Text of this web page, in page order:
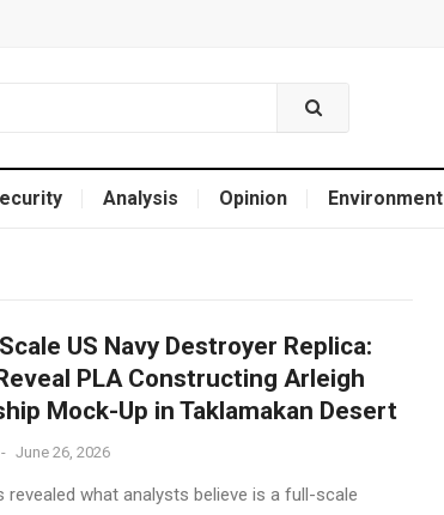
Analysis Opinion Environment
US Navy Destroyer Replica:
PLA Constructing Arleigh
Mock-Up in Taklamakan Desert
- June 26, 2026
revealed what analysts believe is a full-scale